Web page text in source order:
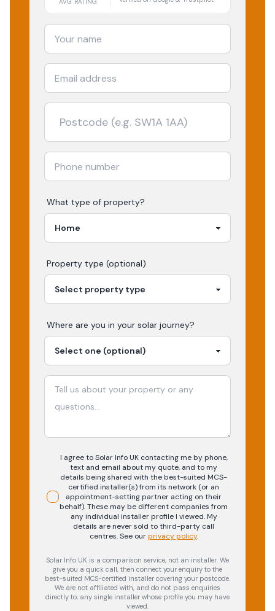
What type of property?
Property type (optional)
Where are you in your solar journey?
I agree to Solar Info UK contacting me by phone,
text and email about my quote, and to my
details being shared with the best-suited MCS-
certified installer(s) from its network (or an
appointment-setting partner acting on their
behalf). These may be different companies from
any individual installer profile I viewed. My
details are never sold to third-party call
centres.See our privacy policy.
Solar Info UK is a comparison service, not an installer. We
give you a quick call, then connect your enquiry to the
best-suited MCS-certified installer covering your postcode.
We are not affiliated with, and do not pass enquiries
directly to, any single installer whose profile you may have
viewed.